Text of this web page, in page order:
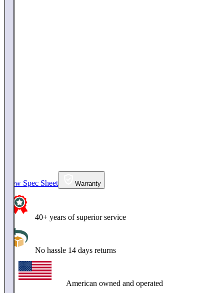
View Spec Sheet Warranty
40+ years of superior service
No hassle 14 days returns
American owned and operated